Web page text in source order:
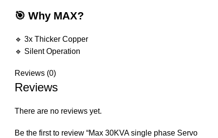
🎯 Why MAX?
🔹 3x Thicker Copper
🔹 Silent Operation
Reviews (0)
Reviews
There are no reviews yet.
Be the first to review “Max 30KVA single phase Servo